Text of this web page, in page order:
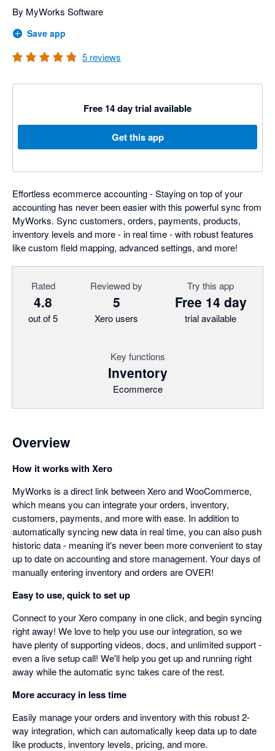
By MyWorks Software
Save app
5 reviews
Free 14 day trial available
Get this app
Effortless ecommerce accounting - Staying on top of your
accounting has never been easier with this powerful sync from
MyWorks. Sync customers, orders, payments, products,
inventory levels and more - in real time - with robust features
like custom field mapping, advanced settings, and more!
Rated
4.8
out of 5
Reviewed by
5
Xero users
Try this app
Free 14 day
trial available
Key functions
Inventory
Ecommerce
Overview
How it works with Xero
MyWorks is a direct link between Xero and WooCommerce,
which means you can integrate your orders, inventory,
customers, payments, and more with ease. In addition to
automatically syncing new data in real time, you can also push
historic data - meaning it's never been more convenient to stay
up to date on accounting and store management. Your days of
manually entering inventory and orders are OVER!
Easy to use, quick to set up
Connect to your Xero company in one click, and begin syncing
right away! We love to help you use our integration, so we
have plenty of supporting videos, docs, and unlimited support -
even a live setup call! We'll help you get up and running right
away while the automatic sync takes care of the rest.
More accuracy in less time
Easily manage your orders and inventory with this robust 2-
way integration, which can automatically keep data up to date
like products, inventory levels, pricing, and more.